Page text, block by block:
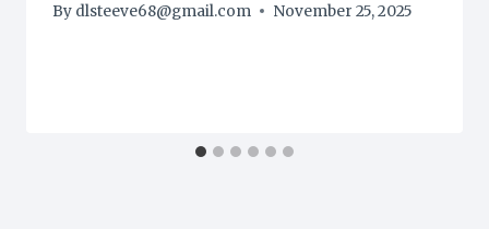
By dlsteeve68@gmail.com November 25, 2025